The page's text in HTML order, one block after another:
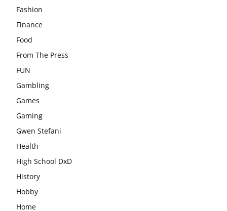
Fashion
Finance
Food
From The Press
FUN
Gambling
Games
Gaming
Gwen Stefani
Health
High School DxD
History
Hobby
Home